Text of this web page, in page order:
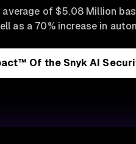
of $5.08 Million
as a 70% increase in
Of the Snyk AI